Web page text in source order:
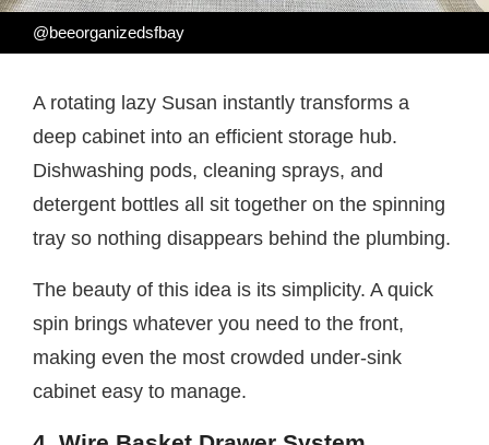
@beeorganizedsfbay
A rotating lazy Susan instantly transforms a
deep cabinet into an efficient storage hub.
Dishwashing pods, cleaning sprays, and
detergent bottles all sit together on the spinning
tray so nothing disappears behind the plumbing.
The beauty of this idea is its simplicity. A quick
spin brings whatever you need to the front,
making even the most crowded under-sink
cabinet easy to manage.